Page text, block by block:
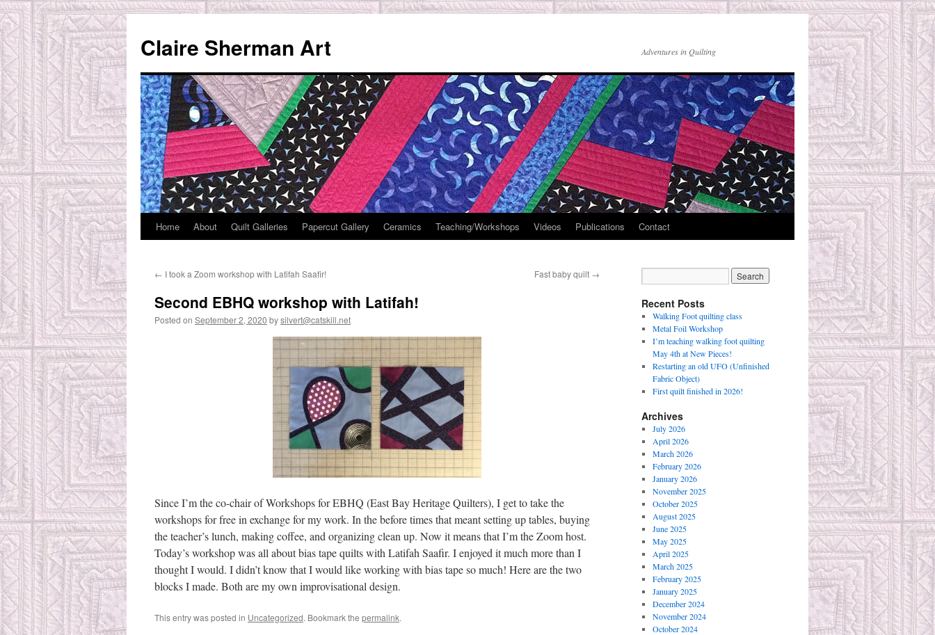
content
Claire Sherman Art Adventures in Quilting
Home About Quilt Galleries Papercut Gallery Ceramics Teaching/Workshops Videos Publications Contact
← I took a Zoom workshop with Latifah Saafir! Fast baby quilt →
Second EBHQ workshop with Latifah!
Posted on September 2, 2020 bysilvert@catskill.net
Since I’m the co-chair of Workshops for EBHQ (East Bay Heritage Quilters), I get to take the
workshops for free in exchange for my work. In the before times that meant setting up tables, buying
the teacher’s lunch, making coffee, and organizing clean up. Now it means that I’m the Zoom host.
Today’s workshop was all about bias tape quilts with Latifah Saafir. I enjoyed it much more than I
thought I would. I didn’t know that I would like working with bias tape so much! Here are the two
blocks I made. Both are my own improvisational design.
This entry was posted in Uncategorized. Bookmark the permalink.
Recent Posts
Walking Foot quilting class
Metal Foil Workshop
I’m teaching walking foot quilting
May 4th at New Pieces!
Restarting an old UFO (Unfinished
Fabric Object)
First quilt finished in 2026!
Archives
July 2026
April 2026
March 2026
February 2026
January 2026
November 2025
October 2025
August 2025
June 2025
May 2025
April 2025
March 2025
February 2025
January 2025
December 2024
November 2024
October 2024